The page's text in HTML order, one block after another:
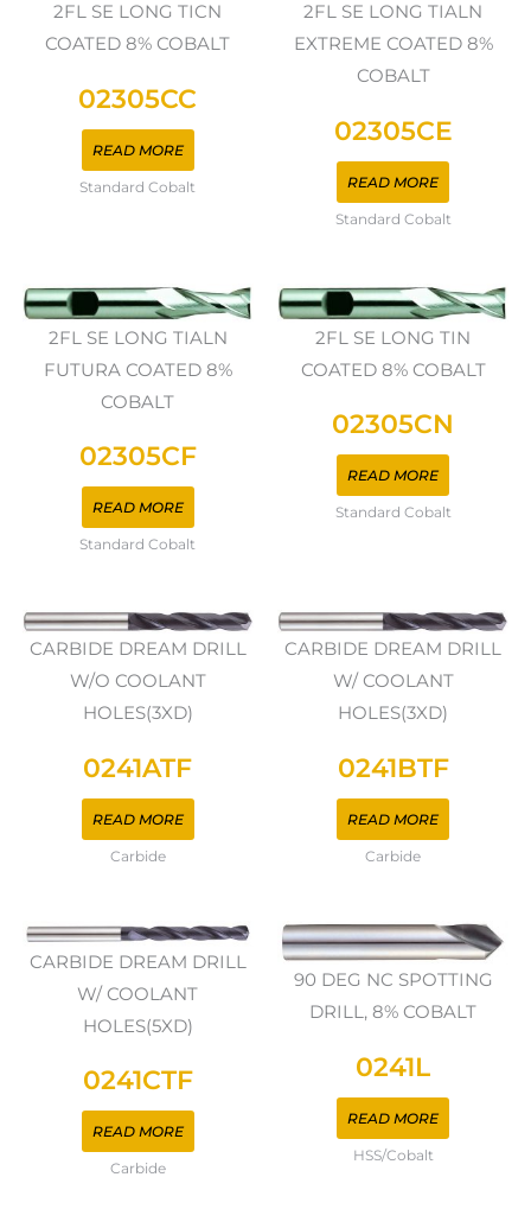
2FL SE LONG TICN
COATED 8% COBALT
02305CC
READ MORE
Standard Cobalt
2FL SE LONG TIALN
EXTREME COATED 8%
COBALT
02305CE
READ MORE
Standard Cobalt
2FL SE LONG TIALN
FUTURA COATED 8%
COBALT
02305CF
READ MORE
Standard Cobalt
2FL SE LONG TIN
COATED 8% COBALT
02305CN
READ MORE
Standard Cobalt
CARBIDE DREAM DRILL
W/O COOLANT
HOLES(3XD)
0241ATF
READ MORE
Carbide
CARBIDE DREAM DRILL
W/ COOLANT
HOLES(3XD)
0241BTF
READ MORE
Carbide
CARBIDE DREAM DRILL
W/ COOLANT
HOLES(5XD)
0241CTF
READ MORE
Carbide
90 DEG NC SPOTTING
DRILL, 8% COBALT
0241L
READ MORE
HSS/Cobalt